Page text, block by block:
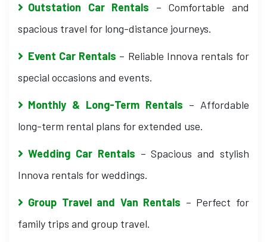
Outstation Car Rentals – Comfortable and
spacious travel for long-distance journeys.
Event Car Rentals – Reliable Innova rentals for
special occasions and events.
Monthly & Long-Term Rentals – Affordable
long-term rental plans for extended use.
Wedding Car Rentals – Spacious and stylish
Innova rentals for weddings.
Group Travel and Van Rentals – Perfect for
family trips and group travel.